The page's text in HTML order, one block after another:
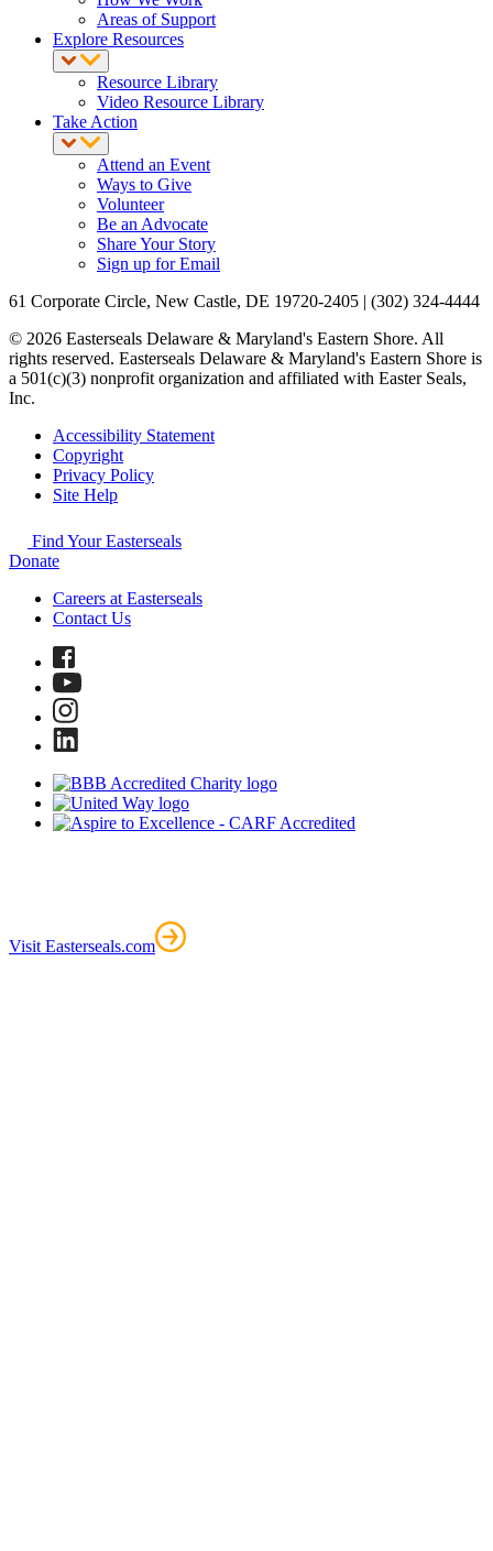
Areas of Support
Explore Resources
Resource Library
Video Resource Library
Take Action
Attend an Event
Ways to Give
Volunteer
Be an Advocate
Share Your Story
Sign up for Email
61 Corporate Circle, New Castle, DE 19720-2405 | (302) 324-4444
© 2026 Easterseals Delaware & Maryland's Eastern Shore. All
rights reserved. Easterseals Delaware & Maryland's Eastern Shore is
a 501(c)(3) nonprofit organization and affiliated with Easter Seals,
Inc.
Accessibility Statement
Copyright
Privacy Policy
Site Help
Find Your Easterseals
Donate
Careers at Easterseals
Contact Us
Visit Easterseals.com